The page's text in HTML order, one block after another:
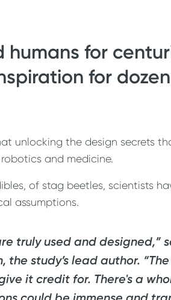
for
for
unlocking the design secrets
and medicine.
of stag beetles, scientists
assumptions.
truly used and designed,”
study’s lead author.
it credit for. There's a